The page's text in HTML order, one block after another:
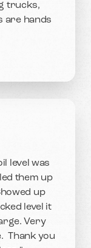
trucks,
are hands
level was
them up
up
level it
Very
Thank you